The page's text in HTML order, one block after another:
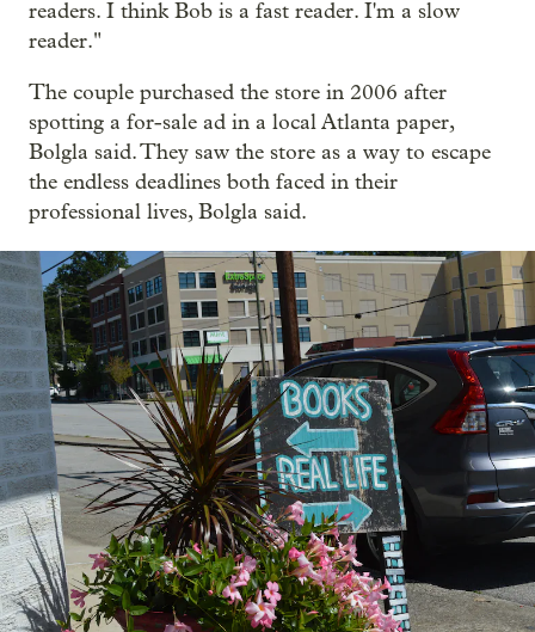
readers. I think Bob is a fast reader. I'm a slow
reader."
The couple purchased the store in 2006 after
spotting a for-sale ad in a local Atlanta paper,
Bolgla said. They saw the store as a way to escape
the endless deadlines both faced in their
professional lives, Bolgla said.